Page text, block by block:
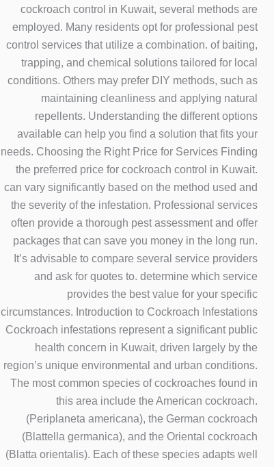
cockroach control in Kuwait, several methods are
employed. Many residents opt for professional pest
control services that utilize a combination. of baiting,
trapping, and chemical solutions tailored for local
conditions. Others may prefer DIY methods, such as
maintaining cleanliness and applying natural
repellents. Understanding the different options
available can help you find a solution that fits your
needs. Choosing the Right Price for Services Finding
the preferred price for cockroach control in Kuwait.
can vary significantly based on the method used and
the severity of the infestation. Professional services
often provide a thorough pest assessment and offer
packages that can save you money in the long run.
It’s advisable to compare several service providers
and ask for quotes to. determine which service
provides the best value for your specific
circumstances. Introduction to Cockroach Infestations
Cockroach infestations represent a significant public
health concern in Kuwait, driven largely by the
region’s unique environmental and urban conditions.
The most common species of cockroaches found in
this area include the American cockroach.
(Periplaneta americana), the German cockroach
(Blattella germanica), and the Oriental cockroach
(Blatta orientalis). Each of these species adapts well